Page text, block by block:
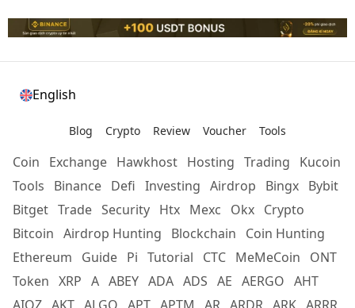
English
Blog Crypto Review Voucher Tools
Coin Exchange Hawkhost Hosting Trading
Kucoin
Tools
Binance Defi Investing Airdrop Bingx Bybit
Bitget Trade Security Htx Mexc Okx Crypto
Bitcoin Airdrop Hunting Blockchain
Coin Hunting
Ethereum
Guide Pi Tutorial CTC MeMeCoin
ONT
Token XRP A ABEY ADA ADS AE AERGO AHT